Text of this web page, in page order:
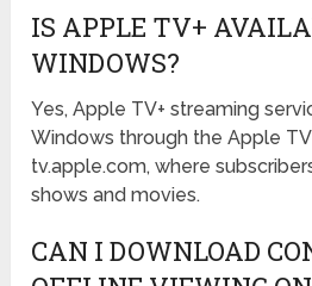
IS APPLE TV+
WINDOWS?
Yes, Apple TV+ streaming
Windows through the Apple
tv.apple.com, where
shows and movies.
CAN I DOWNLOAD